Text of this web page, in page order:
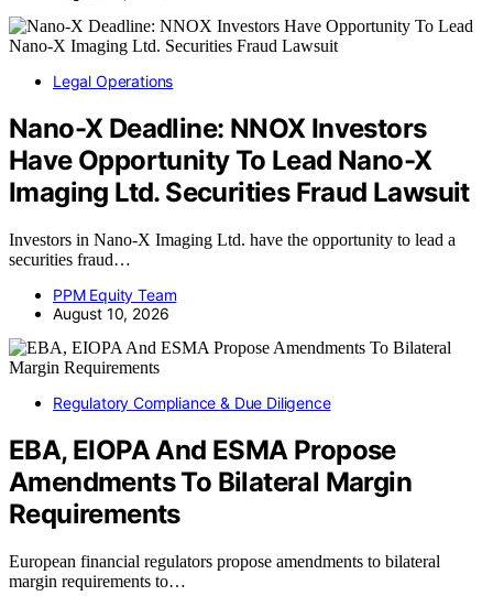
Legal Operations
Nano-X Deadline: NNOX Investors
Have Opportunity To Lead Nano-X
Imaging Ltd. Securities Fraud Lawsuit
Investors in Nano-X Imaging Ltd. have the opportunity to lead a
securities fraud…
PPM Equity Team
August 10, 2026
Regulatory Compliance & Due Diligence
EBA, EIOPA And ESMA Propose
Amendments To Bilateral Margin
Requirements
European financial regulators propose amendments to bilateral
margin requirements to…